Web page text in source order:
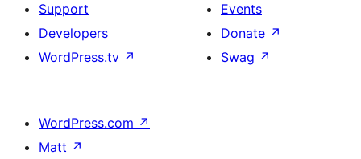
Support
Developers
WordPress.tv ↗
Events
Donate ↗
Swag ↗
WordPress.com ↗
Matt ↗